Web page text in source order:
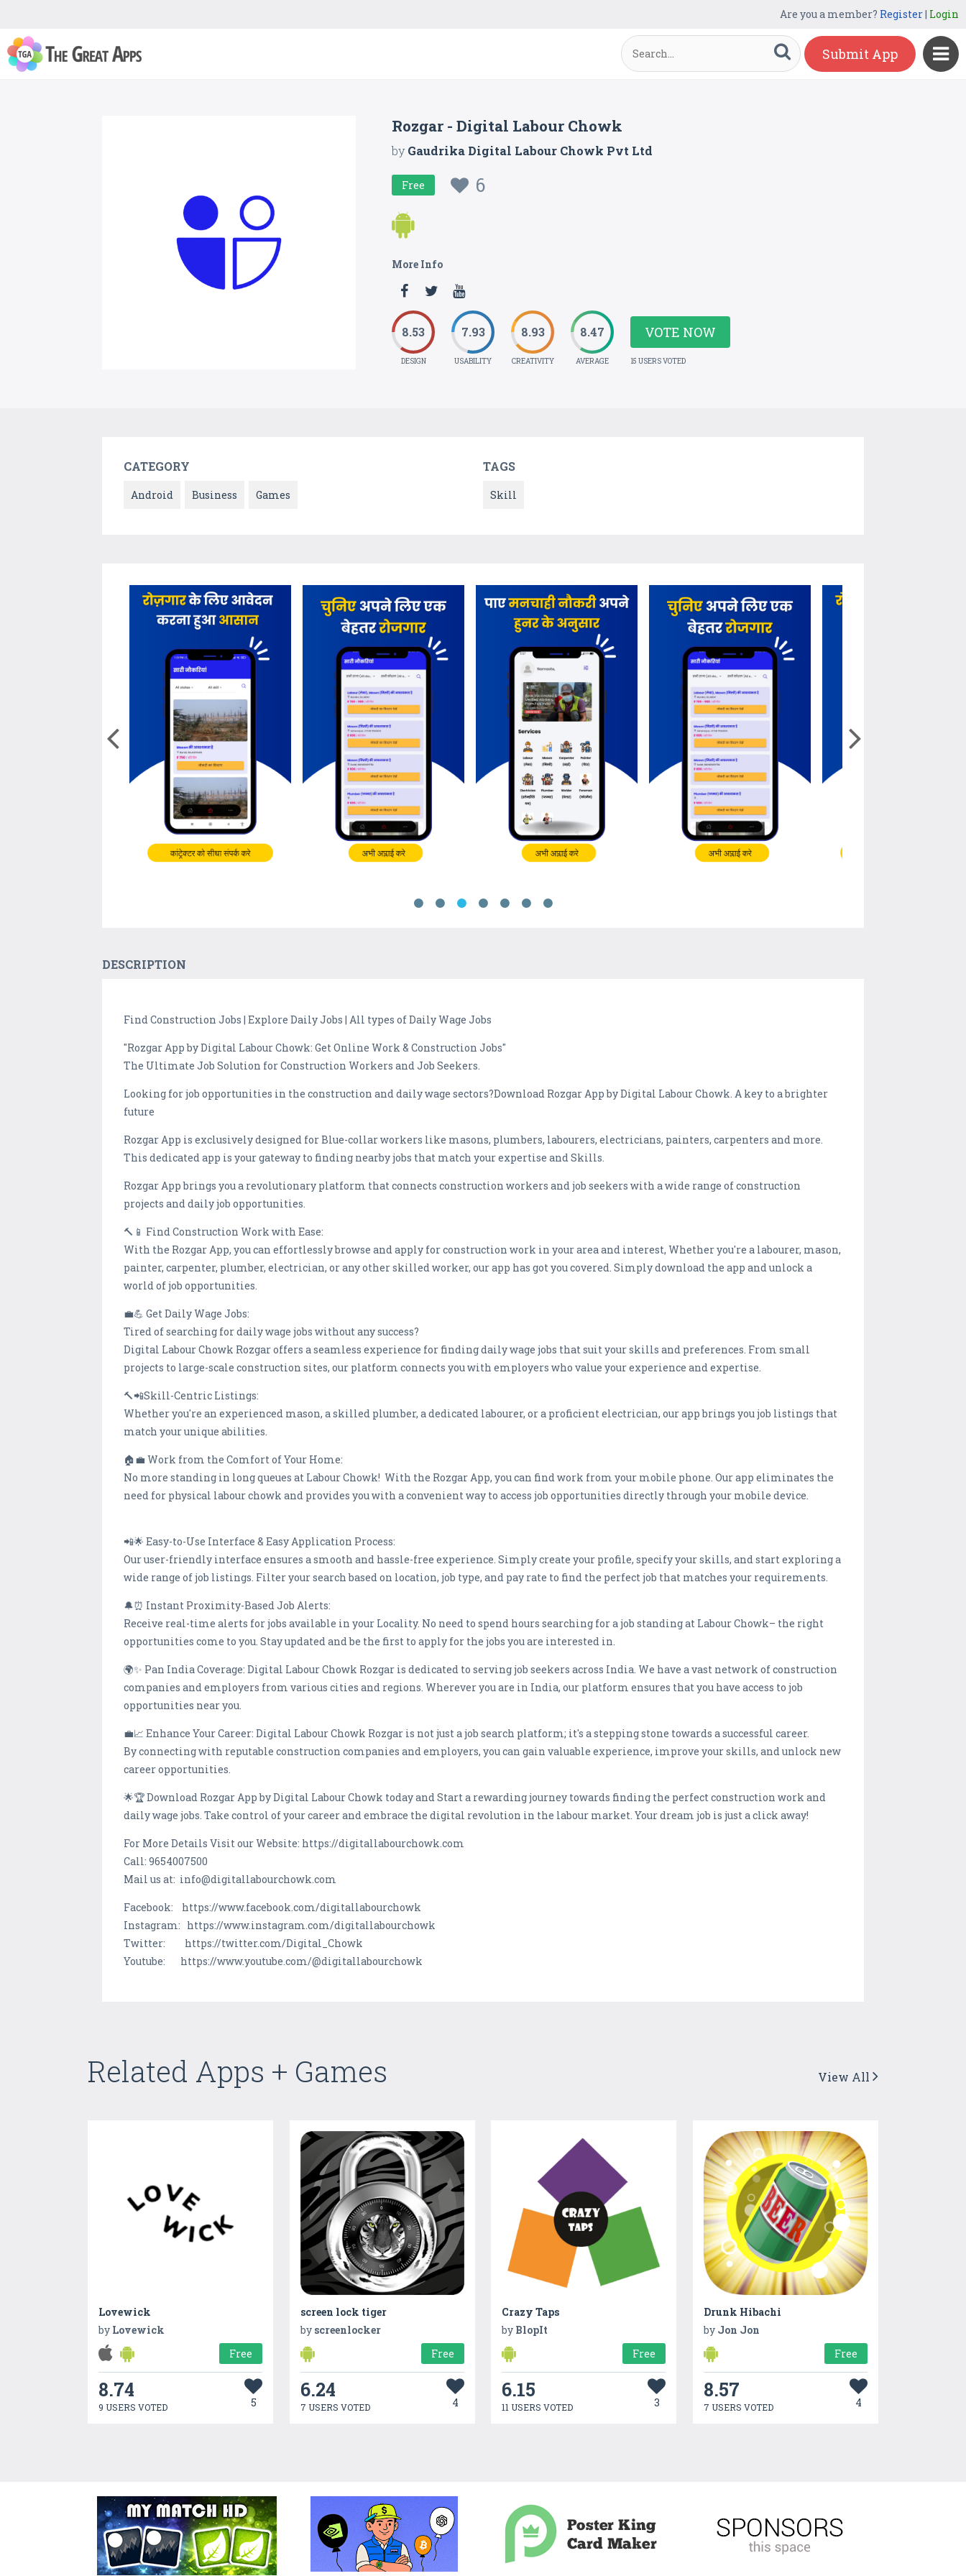
Are you a member? Register| Login
Submit App
Rozgar - Digital Labour Chowk
byGaudrika Digital Labour Chowk Pvt Ltd
Free 6
More Info
8.53
DESIGN
7.93
USABILITY
8.93
CREATIVITY
8.47
AVERAGE
VOTE NOW
15 USERS VOTED
CATEGORY
Android Business Games
TAGS
Skill
DESCRIPTION
Find Construction Jobs | Explore Daily Jobs | All types of Daily Wage Jobs
"Rozgar App by Digital Labour Chowk: Get Online Work & Construction Jobs"
The Ultimate Job Solution for Construction Workers and Job Seekers.
Looking for job opportunities in the construction and daily wage sectors?Download Rozgar App by Digital Labour Chowk. A key to a brighter
future
Rozgar App is exclusively designed for Blue-collar workers like masons, plumbers, labourers, electricians, painters, carpenters and more.
This dedicated app is your gateway to finding nearby jobs that match your expertise and Skills.
Rozgar App brings you a revolutionary platform that connects construction workers and job seekers with a wide range of construction
projects and daily job opportunities.
🔨📱 Find Construction Work with Ease:
With the Rozgar App, you can effortlessly browse and apply for construction work in your area and interest, Whether you're a labourer, mason,
painter, carpenter, plumber, electrician, or any other skilled worker, our app has got you covered. Simply download the app and unlock a
world of job opportunities.
💼💪 Get Daily Wage Jobs:
Tired of searching for daily wage jobs without any success?
Digital Labour Chowk Rozgar offers a seamless experience for finding daily wage jobs that suit your skills and preferences. From small
projects to large-scale construction sites, our platform connects you with employers who value your experience and expertise.
🔨📲Skill-Centric Listings:
Whether you're an experienced mason, a skilled plumber, a dedicated labourer, or a proficient electrician, our app brings you job listings that
match your unique abilities.
🏠💼 Work from the Comfort of Your Home:
No more standing in long queues at Labour Chowk! With the Rozgar App, you can find work from your mobile phone. Our app eliminates the
need for physical labour chowk and provides you with a convenient way to access job opportunities directly through your mobile device.
📲🌟 Easy-to-Use Interface & Easy Application Process:
Our user-friendly interface ensures a smooth and hassle-free experience. Simply create your profile, specify your skills, and start exploring a
wide range of job listings. Filter your search based on location, job type, and pay rate to find the perfect job that matches your requirements.
🔔⏰ Instant Proximity-Based Job Alerts:
Receive real-time alerts for jobs available in your Locality. No need to spend hours searching for a job standing at Labour Chowk– the right
opportunities come to you. Stay updated and be the first to apply for the jobs you are interested in.
🌍✨ Pan India Coverage: Digital Labour Chowk Rozgar is dedicated to serving job seekers across India. We have a vast network of construction
companies and employers from various cities and regions. Wherever you are in India, our platform ensures that you have access to job
opportunities near you.
💼📈 Enhance Your Career: Digital Labour Chowk Rozgar is not just a job search platform; it's a stepping stone towards a successful career.
By connecting with reputable construction companies and employers, you can gain valuable experience, improve your skills, and unlock new
career opportunities.
🌟🏆 Download Rozgar App by Digital Labour Chowk today and Start a rewarding journey towards finding the perfect construction work and
daily wage jobs. Take control of your career and embrace the digital revolution in the labour market. Your dream job is just a click away!
For More Details Visit our Website: https://digitallabourchowk.com
Call: 9654007500
Mail us at: info@digitallabourchowk.com
Facebook: https://www.facebook.com/digitallabourchowk
Instagram: https://www.instagram.com/digitallabourchowk
Twitter: https://twitter.com/Digital_Chowk
Youtube: https://www.youtube.com/@digitallabourchowk
Related Apps + Games View All
Lovewick
by Lovewick
Free
8.74
9 USERS VOTED 5
screen lock tiger
by screenlocker
Free
6.24
7 USERS VOTED 4
Crazy Taps
by BlopIt
Free
6.15
11 USERS VOTED 3
Drunk Hibachi
by Jon Jon
Free
8.57
7 USERS VOTED 4